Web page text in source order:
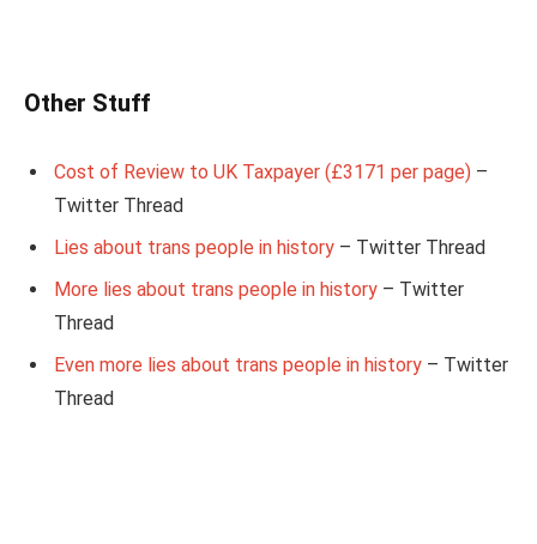
Other Stuff
Cost of Review to UK Taxpayer (£3171 per page) –
Twitter Thread
Lies about trans people in history – Twitter Thread
More lies about trans people in history – Twitter
Thread
Even more lies about trans people in history – Twitter
Thread